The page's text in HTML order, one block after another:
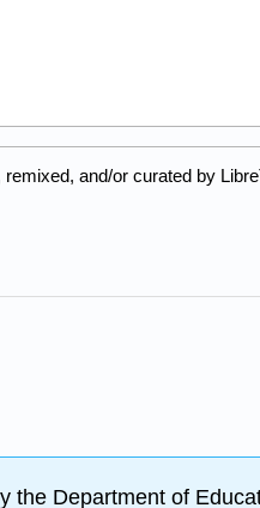
and/or curated by
the Department of